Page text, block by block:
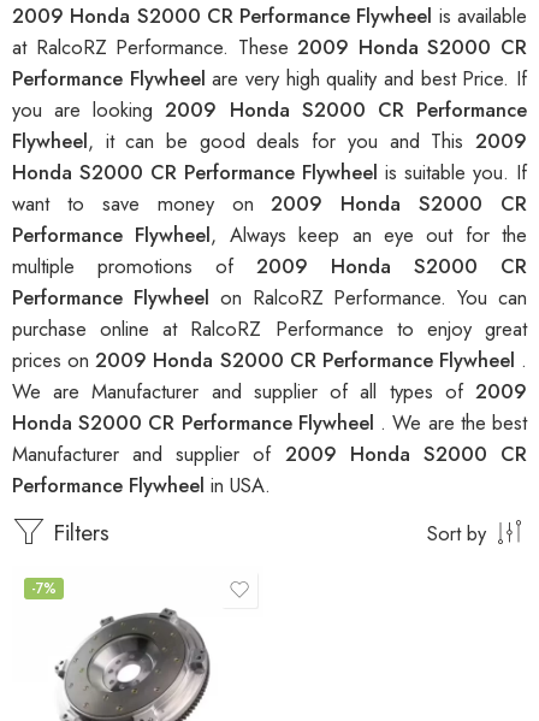
2009 Honda S2000 CR Performance Flywheel is available
at RalcoRZ Performance. These2009 Honda S2000 CR
Performance Flywheelare very high quality and best Price. If
you are looking2009 Honda S2000 CR Performance
Flywheel, it can be good deals for you and This 2009
Honda S2000 CR Performance Flywheel is suitable you. If
want to save money on2009 Honda S2000 CR
Performance Flywheel, Always keep an eye out for the
multiple promotions of 2009 Honda S2000 CR
Performance Flywheel on RalcoRZ Performance. You can
purchase online at RalcoRZ Performance to enjoy great
prices on2009 Honda S2000 CR Performance Flywheel .
We are Manufacturer and supplier of all types of 2009
Honda S2000 CR Performance Flywheel . We are the best
Manufacturer and supplier of 2009 Honda S2000 CR
Performance Flywheel in USA.
Filters Sort by
-7%